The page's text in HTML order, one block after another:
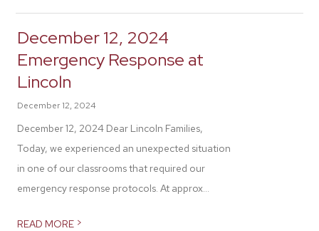
December 12, 2024
Emergency Response at
Lincoln
December 12, 2024
December 12, 2024 Dear Lincoln Families,
Today, we experienced an unexpected situation
in one of our classrooms that required our
emergency response protocols. At approx...
READ MORE >